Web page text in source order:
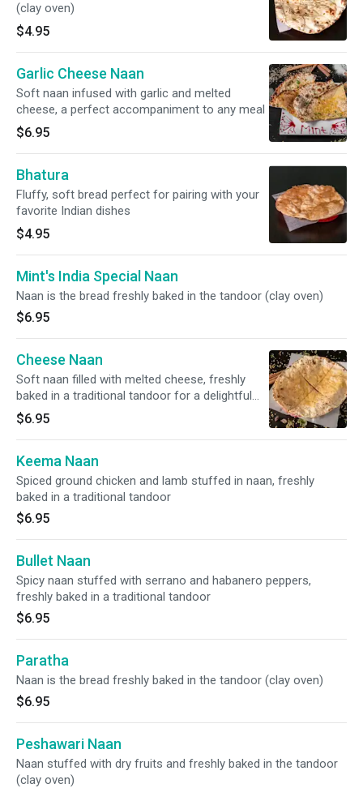
(clay oven)
$4.95
Garlic Cheese Naan
Soft naan infused with garlic and melted
cheese, a perfect accompaniment to any meal
$6.95
Bhatura
Fluffy, soft bread perfect for pairing with your
favorite Indian dishes
$4.95
Mint's India Special Naan
Naan is the bread freshly baked in the tandoor (clay oven)
$6.95
Cheese Naan
Soft naan filled with melted cheese, freshly
baked in a traditional tandoor for a delightful
taste
$6.95
Keema Naan
Spiced ground chicken and lamb stuffed in naan, freshly
baked in a traditional tandoor
$6.95
Bullet Naan
Spicy naan stuffed with serrano and habanero peppers,
freshly baked in a traditional tandoor
$6.95
Paratha
Naan is the bread freshly baked in the tandoor (clay oven)
$6.95
Peshawari Naan
Naan stuffed with dry fruits and freshly baked in the tandoor
(clay oven)